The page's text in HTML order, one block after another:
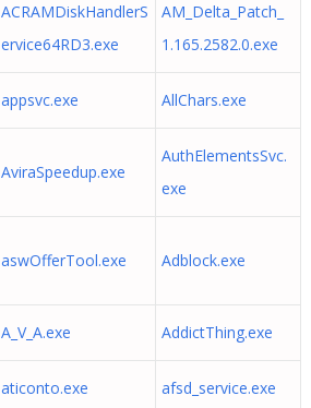
ACRAMDiskHandlerS
ervice64RD3.exe
AM_Delta_Patch_
1.165.2582.0.exe
appsvc.exe AllChars.exe
AviraSpeedup.exe
AuthElementsSvc.
exe
aswOfferTool.exe Adblock.exe
A_V_A.exe AddictThing.exe
aticonto.exe afsd_service.exe